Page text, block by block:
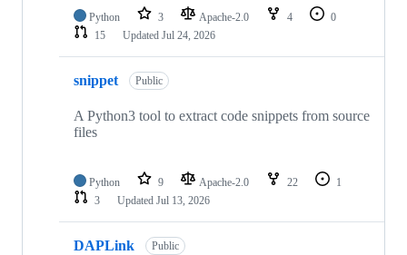
Python 3 Apache-2.0 4
0
15
Updated Jul 24, 2026
snippet Public
A Python3 tool to extract code snippets from source
files
Python 9 Apache-2.0 22
1
3
Updated Jul 13, 2026
DAPLink Public